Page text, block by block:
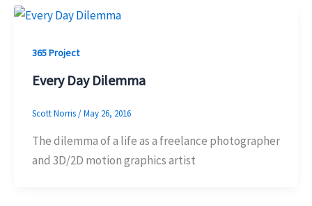
365 Project
Every Day Dilemma
Scott Norris/May 26, 2016
The dilemma of a life as a freelance photographer
and 3D/2D motion graphics artist